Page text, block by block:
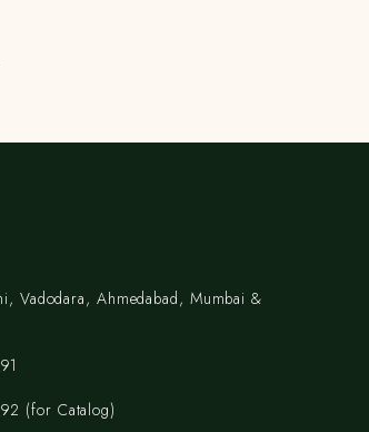
Vadodara, Ahmedabad, Mumbai &
(for Catalog)